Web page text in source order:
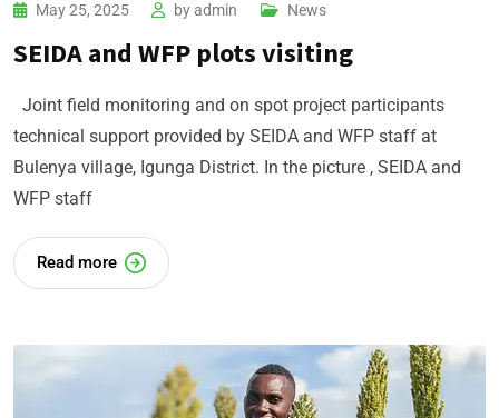
May 25, 2025 byadmin News
SEIDA and WFP plots visiting
Joint field monitoring and on spot project participants
technical support provided by SEIDA and WFP staff at
Bulenya village, Igunga District. In the picture , SEIDA and
WFP staff
Read more